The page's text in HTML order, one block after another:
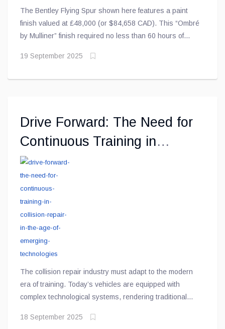
The Bentley Flying Spur shown here features a paint
finish valued at £48,000 (or $84,658 CAD). This “Ombré
by Mulliner” finish required no less than 60 hours of
seamless gradient
19 September 2025
Drive Forward: The Need for
Continuous Training in
Collision Repair in the Age of
Emerging Technologies
The collision repair industry must adapt to the modern
era of training. Today’s vehicles are equipped with
complex technological systems, rendering traditional
Assistance Systems (ADAS), electric vehicles (EVs),
18 September 2025